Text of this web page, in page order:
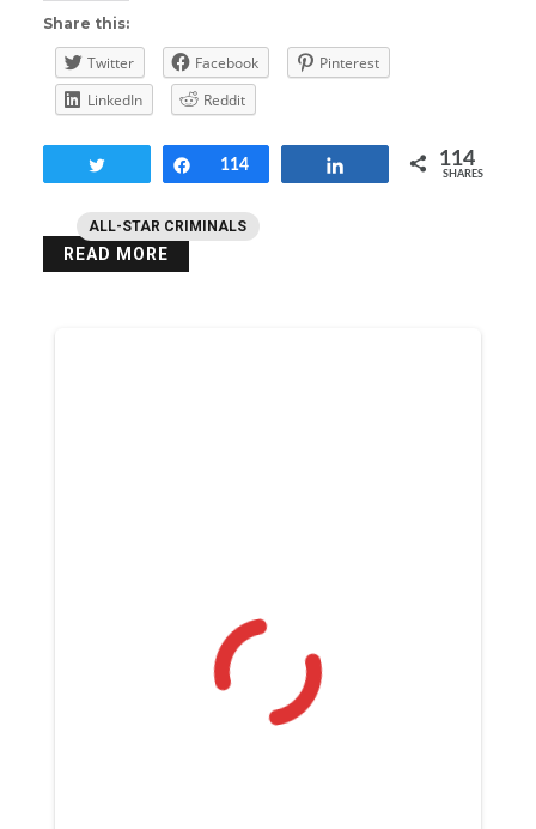
ALL-STAR CRIMINALS
Share this:
Twitter Facebook
Pinterest
LinkedIn
Reddit
Share
114 114
SHARES
READ MORE